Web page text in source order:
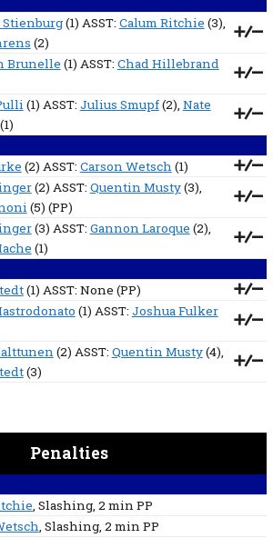
(1) ASST: Calum Ritchie (3),
(2)
Brunelle (1) ASST: Chad Hillebrand
(1) ASST: Julius Smupf(2), Nate
(2) ASST: Carson Wetsch(1)
(2) ASST: Quentin Musty(3),
(5) (PP)
(3) ASST: Gannon Laroque (2),
(1)
(1) ASST: None (PP)
(1) ASST: Joshua Fulker
(2) ASST: Quentin Musty(4),
(3)
Penalties
, Slashing, 2 minPP
, Slashing, 2 minPP